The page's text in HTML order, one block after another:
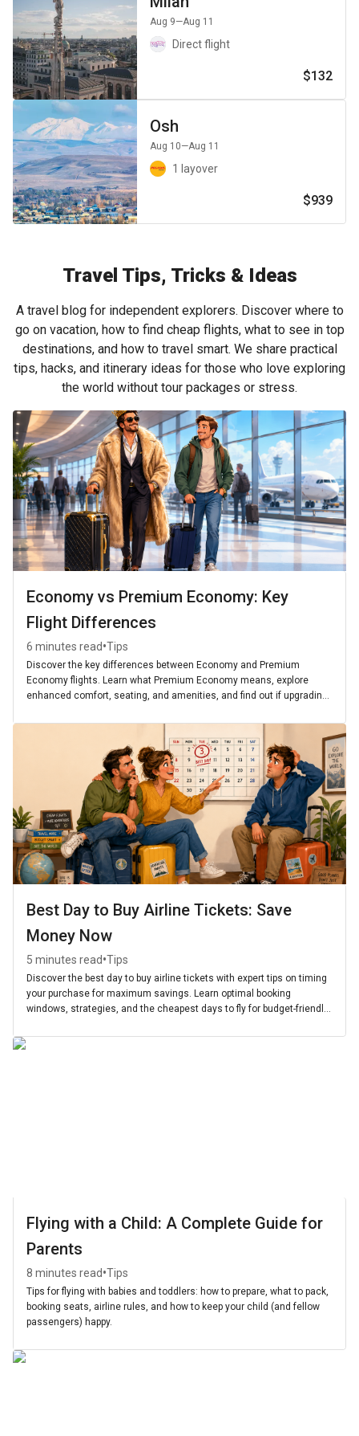
Aug 9—Aug 11
Direct flight
$132
Osh
Aug 10—Aug 11
1 layover
$939
Travel Tips, Tricks & Ideas
A travel blog for independent explorers. Discover where to
go on vacation, how to find cheap flights, what to see in top
destinations, and how to travel smart. We share practical
tips, hacks, and itinerary ideas for those who love exploring
the world without tour packages or stress.
Economy vs Premium Economy: Key
Flight Differences
6 minutes read•Tips
Discover the key differences between Economy and Premium
Economy flights. Learn what Premium Economy means, explore
enhanced comfort, seating, and amenities, and find out if upgrading
Best Day to Buy Airline Tickets: Save
Money Now
5 minutes read•Tips
Discover the best day to buy airline tickets with expert tips on timing
your purchase for maximum savings. Learn optimal booking
windows, strategies, and the cheapest days to fly for budget-friendly
Flying with a Child: A Complete Guide for
Parents
8 minutes read•Tips
Tips for flying with babies and toddlers: how to prepare, what to pack,
booking seats, airline rules, and how to keep your child (and fellow
passengers) happy.